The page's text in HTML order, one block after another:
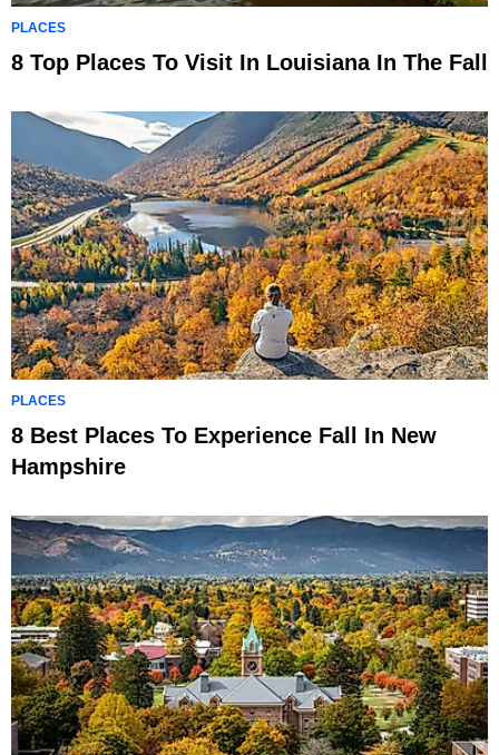
PLACES
8 Top Places To Visit In Louisiana In The Fall
PLACES
8 Best Places To Experience Fall In New
Hampshire